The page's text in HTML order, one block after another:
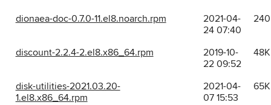
dionaea-doc-0.7.0-11.el8.noarch.rpm
2021-04-
24 07:40
discount-2.2.4-2.el8.x86_64.rpm
2019-10-
22 09:52
48K
disk-utilities-2021.03.20-
1.el8.x86_64.rpm
2021-04-
07 15:53
65K